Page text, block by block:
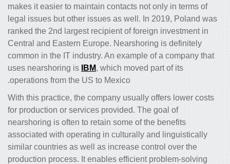
makes it easier to maintain contacts not only in terms of
legal issues but other issues as well. In 2019, Poland was
ranked the 2nd largest recipient of foreign investment in
Central and Eastern Europe. Nearshoring is definitely
common in the IT industry. An example of a company that
uses nearshoring is
IBM, which moved part of its
operations from the US to Mexico.
With this practice, the company usually offers lower costs
for production or services provided. The goal of
nearshoring is often to retain some of the benefits
associated with operating in culturally and linguistically
similar countries as well as increase control over the
production process. It enables efficient problem-solving